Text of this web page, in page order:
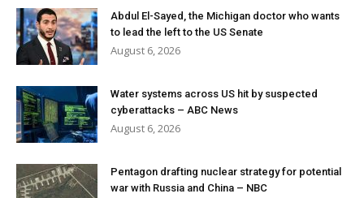
Abdul El-Sayed, the Michigan doctor who wants
to lead the left to the US Senate
August 6, 2026
Water systems across US hit by suspected
cyberattacks – ABC News
August 6, 2026
Pentagon drafting nuclear strategy for potential
war with Russia and China – NBC